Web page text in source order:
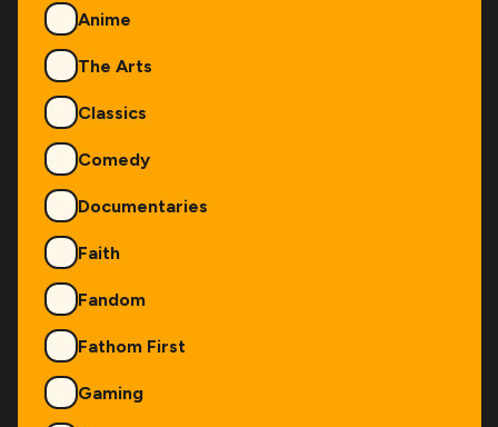
Anime
The Arts
Classics
Comedy
Documentaries
Faith
Fandom
Fathom First
Gaming